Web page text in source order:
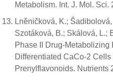
Metabolism. Int. J. Mol. Sci.
Lněničková, K.;
Szotáková, B.; Skálová, L.;
Phase II Drug-
Differentiated CaCo-2
Prenylflavonoids. Nutrients